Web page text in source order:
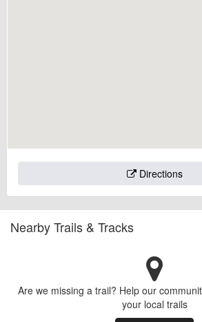
Directions
Nearby Trails & Tracks
Are we missing a trail? Help our
your local trails